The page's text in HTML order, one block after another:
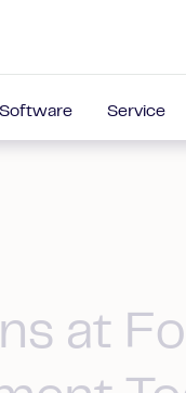
Software Service
at